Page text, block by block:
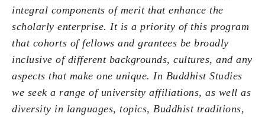
integral components of merit that enhance the
scholarly enterprise. It is a priority of this program
that cohorts of fellows and grantees be broadly
inclusive of different backgrounds, cultures, and any
aspects that make one unique. In Buddhist Studies
we seek a range of university affiliations, as well as
diversity in languages, topics, Buddhist traditions,